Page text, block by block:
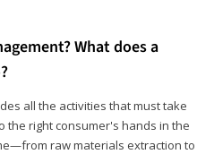
What does a
all the activities that must take
the right consumer's hands in the
raw materials extraction to